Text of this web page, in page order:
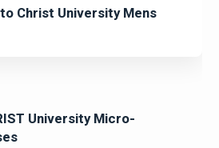
Christ University Mens
University Micro-